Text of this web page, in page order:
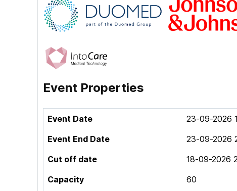
Event Properties
Event Date
23-09-2026
Event End Date
23-09-2026
Cut off date
18-09-2026
Capacity
60